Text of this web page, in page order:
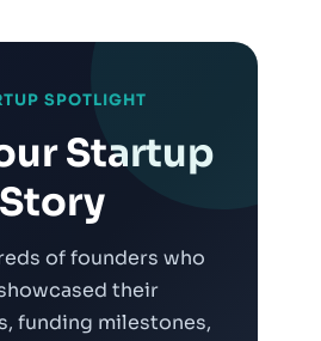
SPOTLIGHT
Startup
Story
of founders who
their
funding milestones,